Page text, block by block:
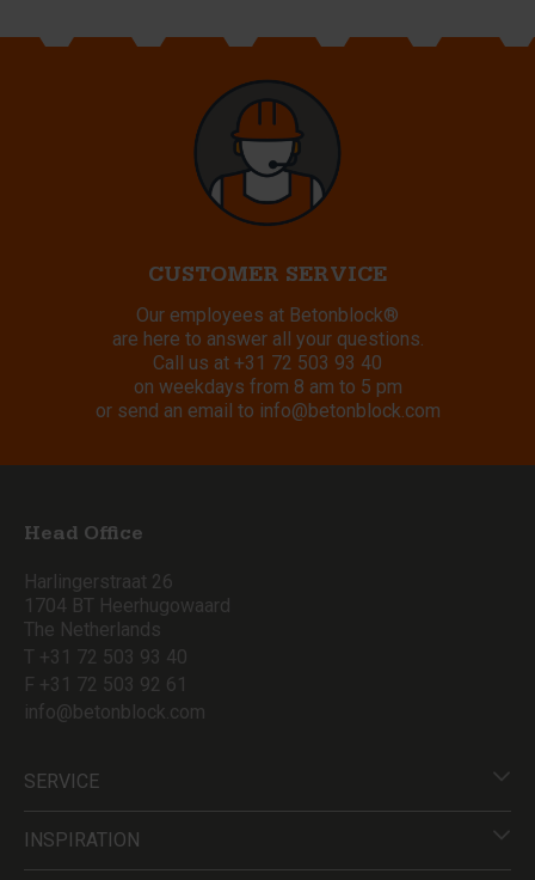
CUSTOMER SERVICE
Our employees at Betonblock®
are here to answer all your questions.
Call us at +31 72 503 93 40
on weekdays from 8 am to 5 pm
or send an email to info@betonblock.com
Head Office
Harlingerstraat 26
1704 BT Heerhugowaard
The Netherlands
T +31 72 503 93 40
F +31 72 503 92 61
info@betonblock.com
SERVICE
INSPIRATION